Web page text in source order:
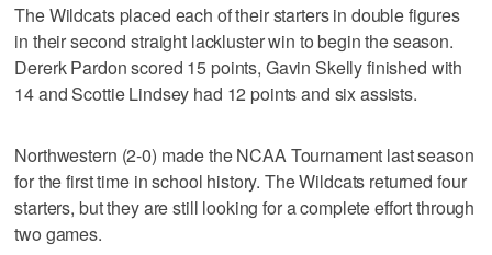
The Wildcats placed each of their starters in double figures
in their second straight lackluster win to begin the season.
Dererk Pardon scored 15 points, Gavin Skelly finished with
14 and Scottie Lindsey had 12 points and six assists.
Northwestern (2-0) made the NCAA Tournament last season
for the first time in school history. The Wildcats returned four
starters, but they are still looking for a complete effort through
two games.